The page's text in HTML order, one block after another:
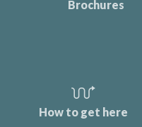
Brochures
How to get here